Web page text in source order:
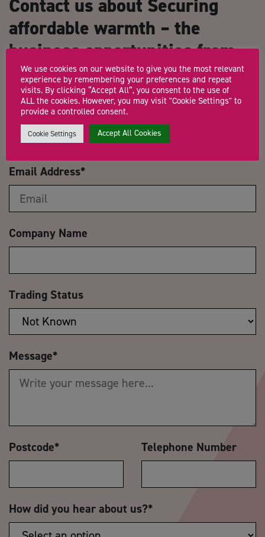
Contact us about Securing
affordable warmth – the
business opportunities from
heat networks
Name*
Email Address*
Company Name
Trading Status
Message*
Postcode* Telephone Number
How did you hear about us?*
We use cookies on our website to give you the most relevant
experience by remembering your preferences and repeat
visits. By clicking “Accept All”, you consent to the use of
ALL the cookies. However, you may visit "Cookie Settings" to
provide a controlled consent.
Cookie Settings Accept All Cookies